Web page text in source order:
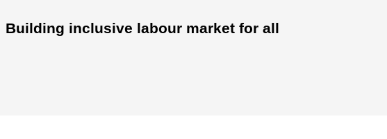
Building inclusive labour market for all